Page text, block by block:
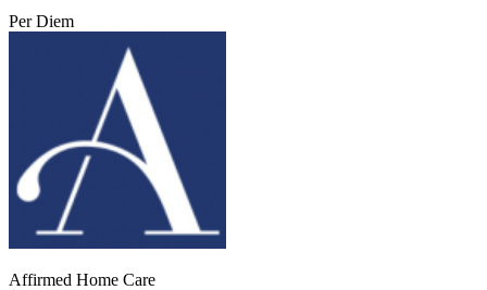
Per Diem
Affirmed Home Care